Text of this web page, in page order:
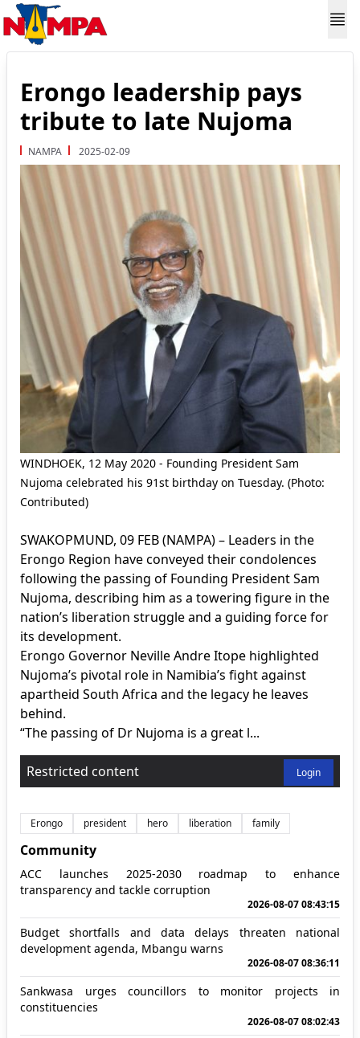
Erongo leadership pays
tribute to late Nujoma
NAMPA 2025-02-09
WINDHOEK, 12 May 2020 - Founding President Sam
Nujoma celebrated his 91st birthday on Tuesday. (Photo:
Contributed)
SWAKOPMUND, 09 FEB (NAMPA) – Leaders in the
Erongo Region have conveyed their condolences
following the passing of Founding President Sam
Nujoma, describing him as a towering figure in the
nation’s liberation struggle and a guiding force for
its development.
Erongo Governor Neville Andre Itope highlighted
Nujoma’s pivotal role in Namibia’s fight against
apartheid South Africa and the legacy he leaves
behind.
“The passing of Dr Nujoma is a great l...
Restricted content Login
Erongo president hero liberation family
Community
ACC launches 2025-2030 roadmap to enhance
transparency and tackle corruption
2026-08-07 08:43:15
Budget shortfalls and data delays threaten national
development agenda, Mbangu warns
2026-08-07 08:36:11
Sankwasa urges councillors to monitor projects in
constituencies
2026-08-07 08:02:43